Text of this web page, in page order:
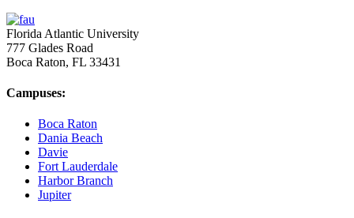
Florida Atlantic University
777 Glades Road
Boca Raton, FL 33431
Campuses:
Boca Raton
Dania Beach
Davie
Fort Lauderdale
Harbor Branch
Jupiter